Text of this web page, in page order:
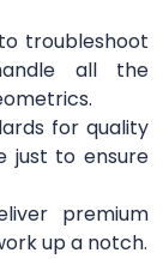
troubleshoot
all the
for quality
just to ensure
premium
up a notch.